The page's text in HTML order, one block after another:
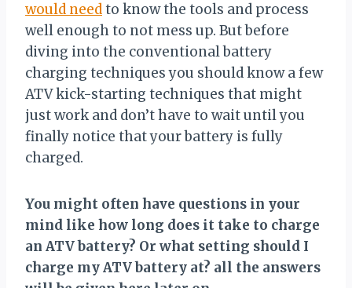
would needto know the tools and process
well enough to not mess up. But before
diving into the conventional battery
charging techniques you should know a few
ATV kick-starting techniques that might
just work and don’t have to wait until you
finally notice that your battery is fully
charged.
You might often have questions in your
mind like how long does it take to charge
an ATV battery? Or what setting should I
charge my ATV battery at? all the answers